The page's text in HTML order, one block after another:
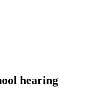
hearing